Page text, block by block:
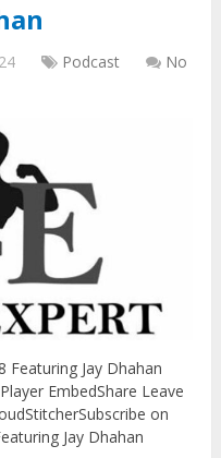
Podcast
No
Featuring Jay Dhahan
EmbedShare Leave
on
Jay Dhahan